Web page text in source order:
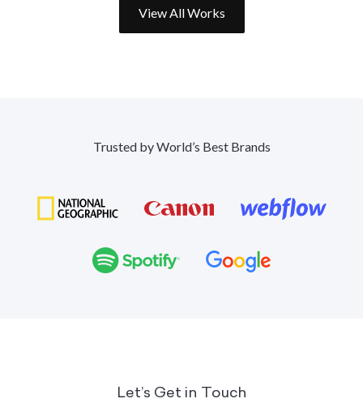
View All Works
Trusted by World’s Best Brands
Let’s Get in Touch